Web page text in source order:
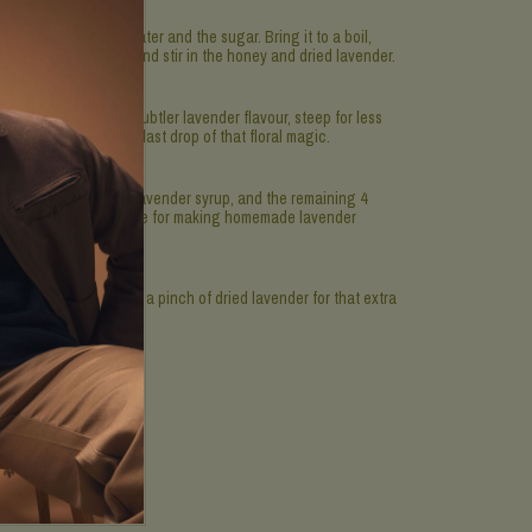
2 cups of water and the sugar. Bring it to a boil,
Turn off the heat and stir in the honey and dried lavender.
If you prefer a subtler lavender flavour, steep for less
to extract every last drop of that floral magic.
lemon juice, lavender syrup, and the remaining 4
at how chic you are for making homemade lavender
a lemon slice and a pinch of dried lavender for that extra